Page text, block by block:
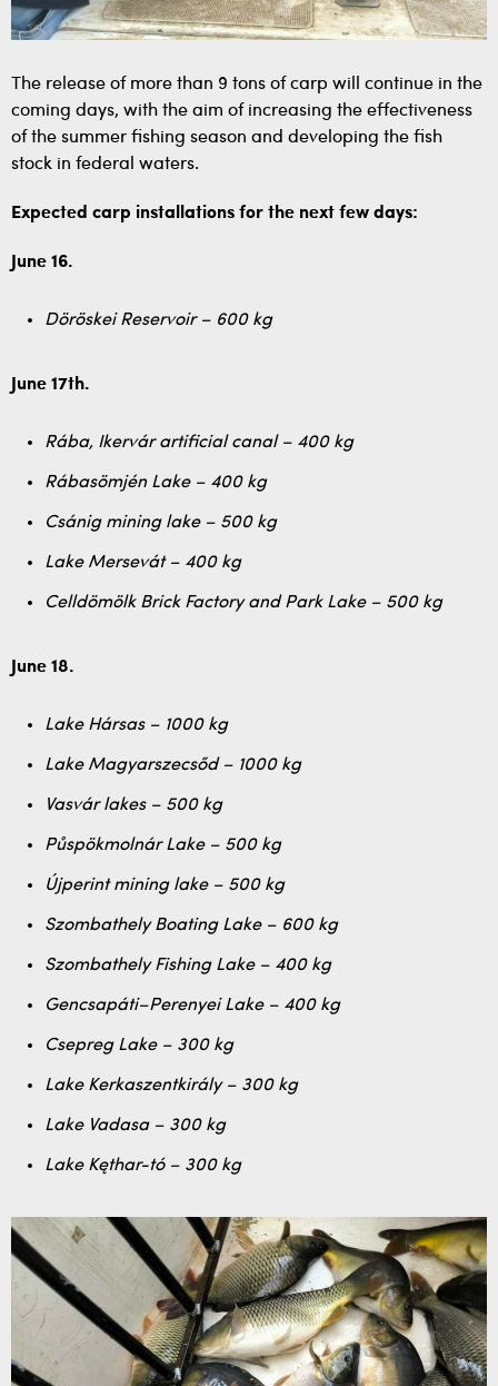
The release of more than 9 tons of carp will continue in the
coming days, with the aim of increasing the effectiveness
of the summer fishing season and developing the fish
stock in federal waters.
Expected carp installations for the next few days:
June 16.
Döröskei Reservoir – 600 kg
June 17th.
Rába, Ikervár artificial canal – 400 kg
Rábasömjén Lake – 400 kg
Csánig mining lake – 500 kg
Lake Mersevát – 400 kg
Celldömölk Brick Factory and Park Lake – 500 kg
June 18.
Lake Hársas – 1000 kg
Lake Magyarszecsőd – 1000 kg
Vasvár lakes – 500 kg
Půspökmolnár Lake – 500 kg
Újperint mining lake – 500 kg
Szombathely Boating Lake – 600 kg
Szombathely Fishing Lake – 400 kg
Gencsapáti–Perenyei Lake – 400 kg
Csepreg Lake – 300 kg
Lake Kerkaszentkirály – 300 kg
Lake Vadasa – 300 kg
Lake Kęthar-tó – 300 kg